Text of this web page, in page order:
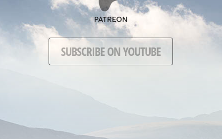
SUBSCRIBE ON YOUTUBE